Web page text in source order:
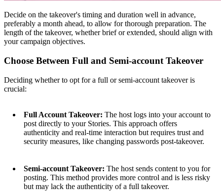
Decide on the takeover's timing and duration well in advance,
preferably a month ahead, to allow for thorough preparation. The
length of the takeover, whether brief or extended, should align with
your campaign objectives.
Choose Between Full and Semi-account Takeover
Deciding whether to opt for a full or semi-account takeover is
crucial:
Full Account Takeover: The host logs into your account to
post directly to your Stories. This approach offers
authenticity and real-time interaction but requires trust and
security measures, like changing passwords post-takeover.
Semi-account Takeover: The host sends content to you for
posting. This method provides more control and is less risky
but may lack the authenticity of a full takeover.